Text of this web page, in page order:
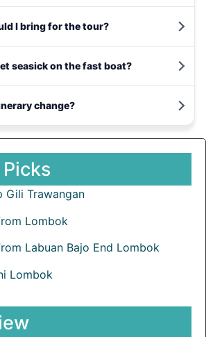
I bring for the tour?
seasick on the fast boat?
change?
Gili Trawangan
Lombok
Labuan Bajo End Lombok
Lombok